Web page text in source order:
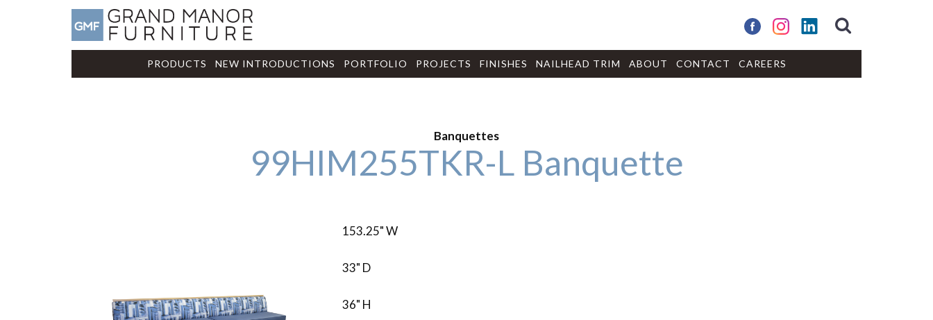
PRODUCTS NEW INTRODUCTIONS PORTFOLIO PROJECTS FINISHES NAILHEAD TRIM ABOUT CONTACT CAREERS
Banquettes
99HIM255TKR-L Banquette
153.25" W
33" D
36" H